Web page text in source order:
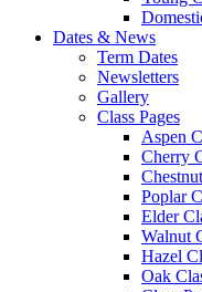
Dates & News
Term Dates
Newsletters
Gallery
Class Pages
Aspen
Cherry
Poplar
Elder
Walnut
Hazel
Oak